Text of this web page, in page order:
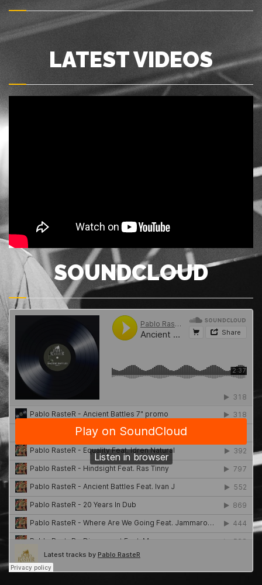
LATEST VIDEOS
SOUNDCLOUD